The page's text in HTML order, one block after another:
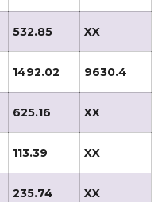
532.85 XX
1492.02 9630.4
625.16 XX
113.39 XX
235.74 XX